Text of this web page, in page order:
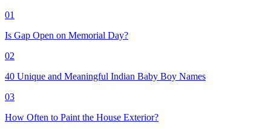
01
Is Gap Open on Memorial Day?
02
40 Unique and Meaningful Indian Baby Boy Names
03
How Often to Paint the House Exterior?